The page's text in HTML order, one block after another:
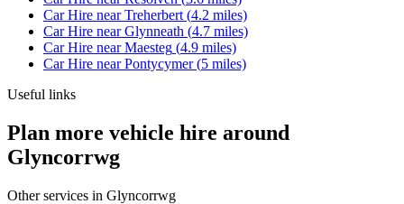
Car Hire nearTreherbert (4.2 miles)
Car Hire nearGlynneath (4.7 miles)
Car Hire nearMaesteg (4.9 miles)
Car Hire nearPontycymer(5 miles)
Useful links
Plan more vehicle hire around
Glyncorrwg
Other services in Glyncorrwg